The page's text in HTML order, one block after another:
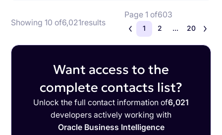
Showing 10 of6,021results
Page 1 of603
1 2 ... 20
Want access to the
complete contacts list?
Unlock the full contact information of6,021
developers actively working with
Oracle Business Intelligence